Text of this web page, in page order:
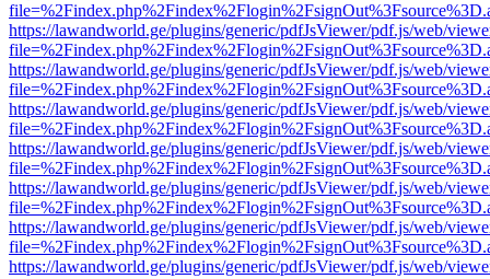
https://lawandworld.ge/plugins/generic/pdfJsViewer/pdf.js/web/
https://lawandworld.ge/plugins/generic/pdfJsViewer/pdf.js/web/
https://lawandworld.ge/plugins/generic/pdfJsViewer/pdf.js/web/
https://lawandworld.ge/plugins/generic/pdfJsViewer/pdf.js/web/
https://lawandworld.ge/plugins/generic/pdfJsViewer/pdf.js/web/
https://lawandworld.ge/plugins/generic/pdfJsViewer/pdf.js/web/
https://lawandworld.ge/plugins/generic/pdfJsViewer/pdf.js/web/